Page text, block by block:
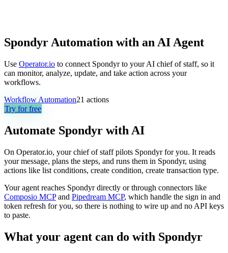
Spondyr Automation with an AI Agent
Use Operator.io to connect Spondyr to your AI chief of staff, so it
can monitor, analyze, update, and take action across your
workflows.
Workflow Automation21 actions
Try for free
Automate Spondyr with AI
On Operator.io, your chief of staff pilots Spondyr for you. It reads
your message, plans the steps, and runs them in Spondyr, using
actions like list conditions, create condition, create transaction type.
Your agent reaches Spondyrdirectly or through connectors like
Composio MCP and Pipedream MCP, which handle the sign in and
token refresh for you, so there is nothing to wire up and no API keys
to paste.
What your agent can do with Spondyr